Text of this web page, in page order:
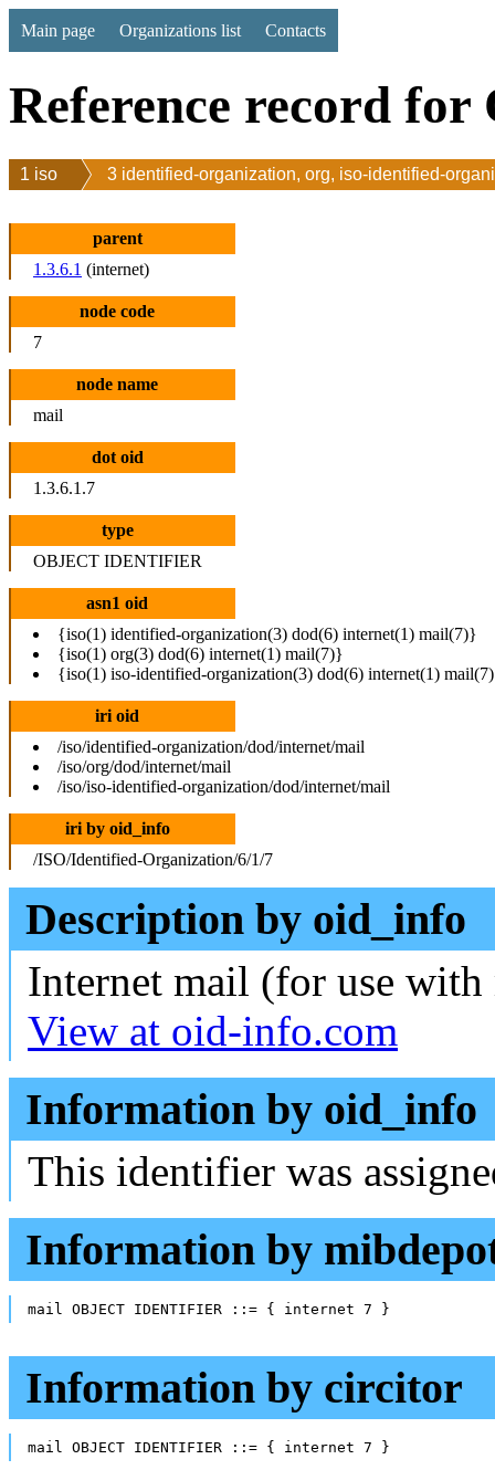
Main page Organizations list Contacts
Reference record for
1 iso 3 identified-organization, org, iso-identified-
parent
1.3.6.1 (internet)
node code
7
node name
mail
dot oid
1.3.6.1.7
type
OBJECT IDENTIFIER
asn1 oid
{iso(1) identified-organization(3) dod(6) internet(1) mail(7)}
{iso(1) org(3) dod(6) internet(1) mail(7)}
{iso(1) iso-identified-organization(3) dod(6) internet(1)
iri oid
/iso/identified-organization/dod/internet/mail
/iso/org/dod/internet/mail
/iso/iso-identified-organization/dod/internet/mail
iri by oid_info
/ISO/Identified-Organization/6/1/7
Description by oid_info
Internet mail (for use
View at oid-info.com
Information by oid_info
This identifier was
Information by
mail OBJECT IDENTIFIER ::= { internet 7 }
Information by circitor
mail OBJECT IDENTIFIER ::= { internet 7 }